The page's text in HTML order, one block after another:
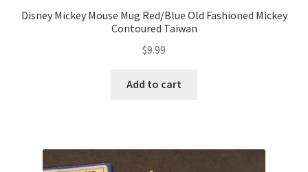
Disney Mickey Mouse Mug Red/Blue Old Fashioned Mickey
Contoured Taiwan
$9.99
Add to cart